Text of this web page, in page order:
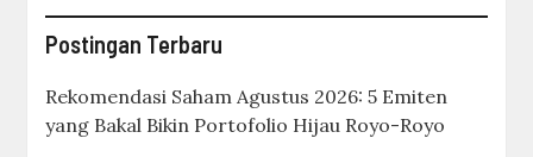
Postingan Terbaru
Rekomendasi Saham Agustus 2026: 5 Emiten
yang Bakal Bikin Portofolio Hijau Royo-Royo